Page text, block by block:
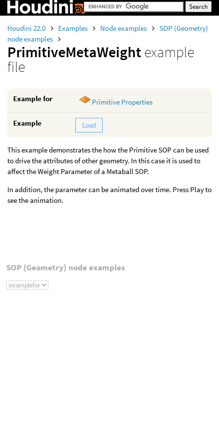
Houdini 22.0 Examples Node examples
SOP (Geometry)
node examples
PrimitiveMetaWeightexample
file
Example for Primitive Properties
Example Load
This example demonstrates the how the Primitive SOP can be used
to drive the attributes of other geometry. In this case it is used to
affect the Weight Parameter of a Metaball SOP.
In addition, the parameter can be animated over time. Press Play to
see the animation.
SOP (Geometry) node examples